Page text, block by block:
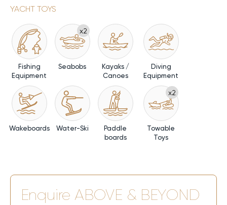
YACHT TOYS
Fishing
Equipment
x2
Seabobs
Kayaks /
Canoes
Diving
Equipment
Wakeboards Water-Ski
Paddle
boards
x2
Towable
Toys
Enquire ABOVE & BEYOND